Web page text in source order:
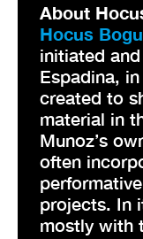
About
Hocus
initiated
Espadina,
created to
material in
Munoz’s
often
projects. In
mostly with